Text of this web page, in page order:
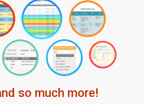
so much more!